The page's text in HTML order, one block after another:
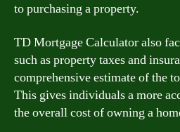
to purchasing a property.
TD Mortgage Calculator also
such as property taxes and
comprehensive estimate of the
This gives individuals a more
the overall cost of owning a